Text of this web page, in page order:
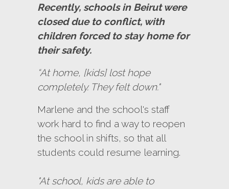
Recently, schools in Beirut were
closed due to conflict, with
children forced to stay home for
their safety.
“At home, [kids] lost hope
completely. They felt down."
Marlene and the school's staff
work hard to find a way to reopen
the school in shifts, so that all
students could resume learning.
"At school, kids are able to